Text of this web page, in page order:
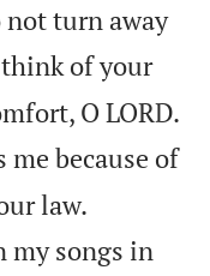
turn away
of your
O LORD.
because of
law.
my songs in